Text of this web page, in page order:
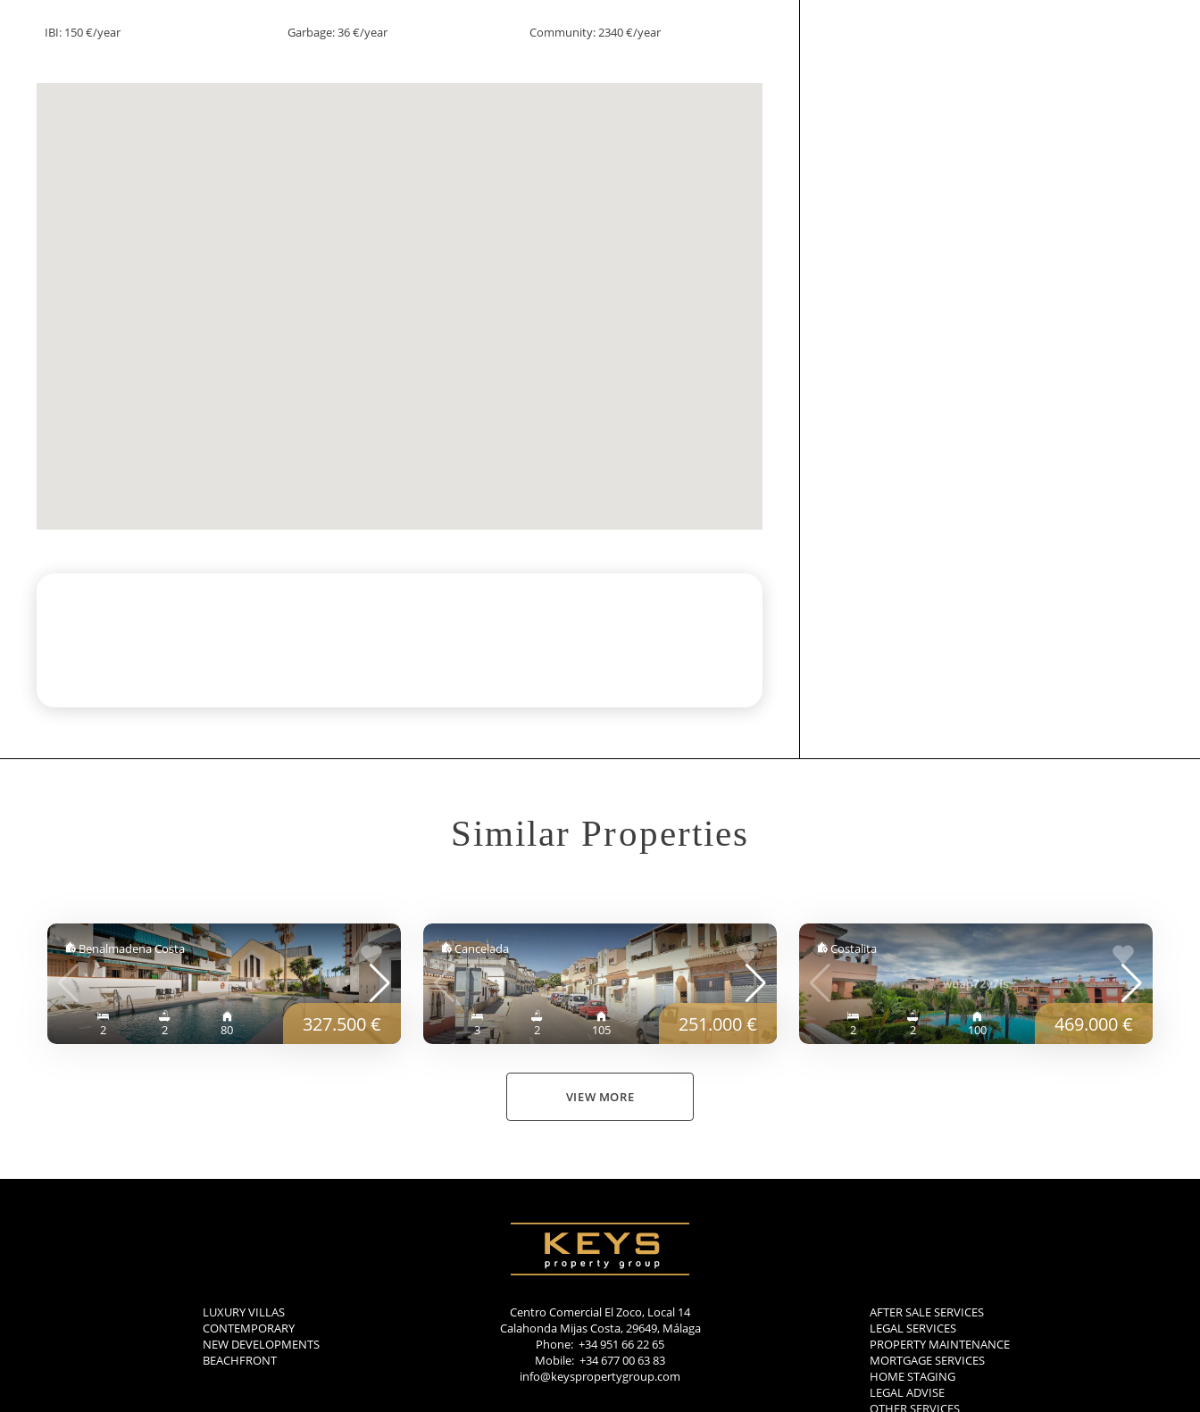
IBI: 150 €/year Garbage: 36 €/year Community: 2340 €/year
Similar Properties
Benalmadena Costa
2 2 80 327.500 €
Cancelada
3 2 105 251.000 €
Costalita
2 2 100 469.000 €
VIEW MORE
LUXURY VILLAS
CONTEMPORARY
NEW DEVELOPMENTS
BEACHFRONT
Centro Comercial El Zoco, Local 14
Calahonda Mijas Costa, 29649, Málaga
Phone: +34 951 66 22 65
Mobile: +34 677 00 63 83
info@keyspropertygroup.com
AFTER SALE SERVICES
LEGAL SERVICES
PROPERTY MAINTENANCE
MORTGAGE SERVICES
HOME STAGING
LEGAL ADVISE
OTHER SERVICES